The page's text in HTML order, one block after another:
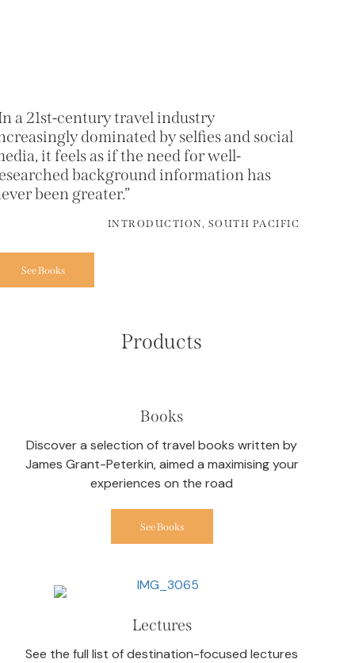
a 21st-century travel industry
dominated by selfies and social
it feels as if the need for well-
background information has
been greater.”
INTRODUCTION, SOUTH PACIFIC
See Books
Products
Books
Discover a selection of travel books written by
James Grant-Peterkin, aimed a maximising your
experiences on the road
See Books
Lectures
See the full list of destination-focused lectures